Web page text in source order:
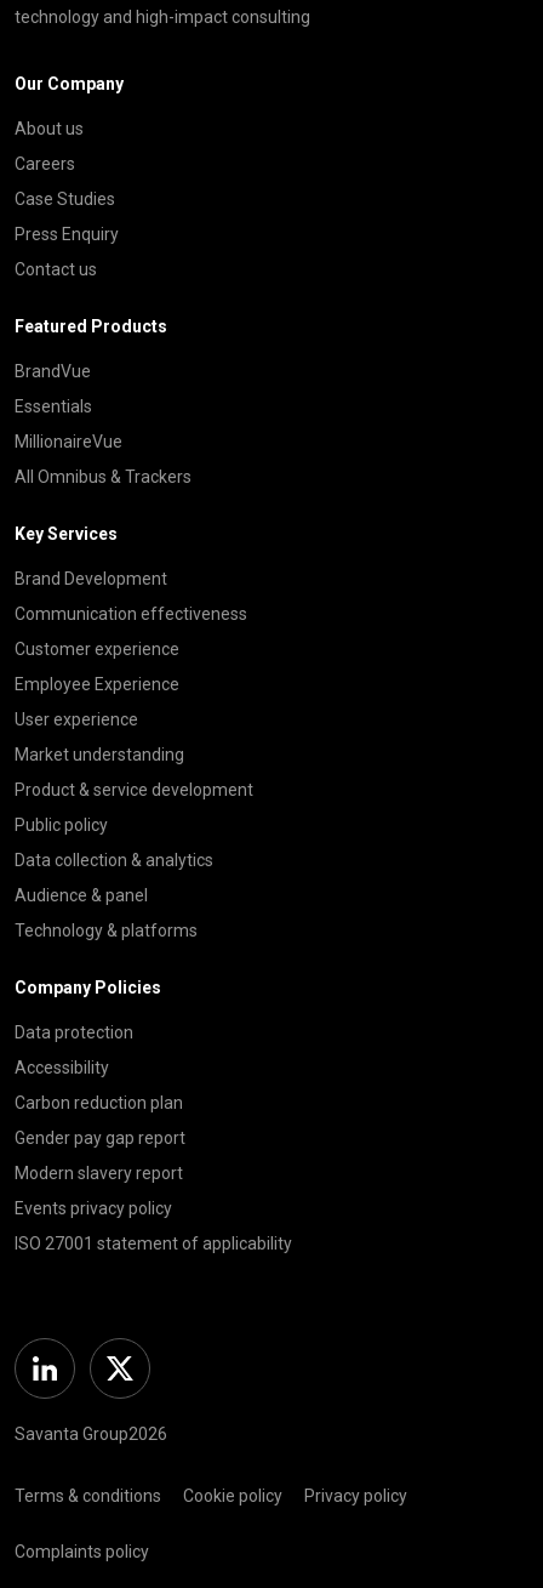
technology and high-impact consulting
Our Company
About us
Careers
Case Studies
Press Enquiry
Contact us
Featured Products
BrandVue
Essentials
MillionaireVue
All Omnibus & Trackers
Key Services
Brand Development
Communication effectiveness
Customer experience
Employee Experience
User experience
Market understanding
Product & service development
Public policy
Data collection & analytics
Audience & panel
Technology & platforms
Company Policies
Data protection
Accessibility
Carbon reduction plan
Gender pay gap report
Modern slavery report
Events privacy policy
ISO 27001 statement of applicability
Linkedin Twitter
Savanta Group2026
Terms & conditions Cookie policy Privacy policy
Complaints policy